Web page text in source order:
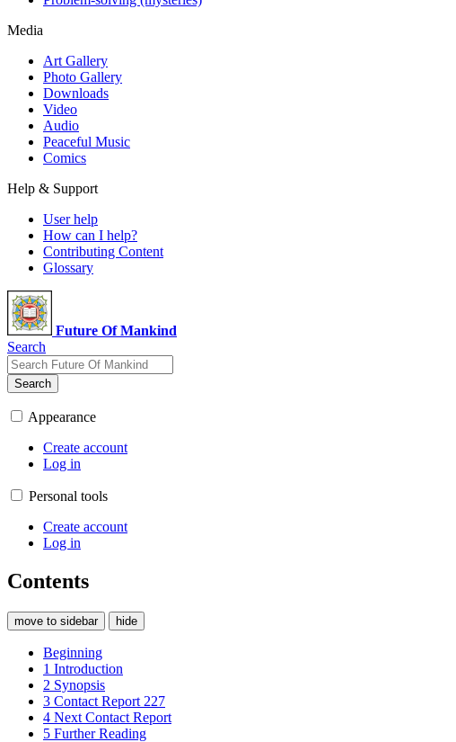
Media
Art Gallery
Photo Gallery
Downloads
Video
Audio
Peaceful Music
Comics
Help & Support
User help
How can I help?
Contributing Content
Glossary
Future Of Mankind
Search
Search
Appearance
Create account
Log in
Personal tools
Create account
Log in
Contents
move to sidebar hide
Beginning
1 Introduction
2 Synopsis
3 Contact Report 227
4 Next Contact Report
5 Further Reading